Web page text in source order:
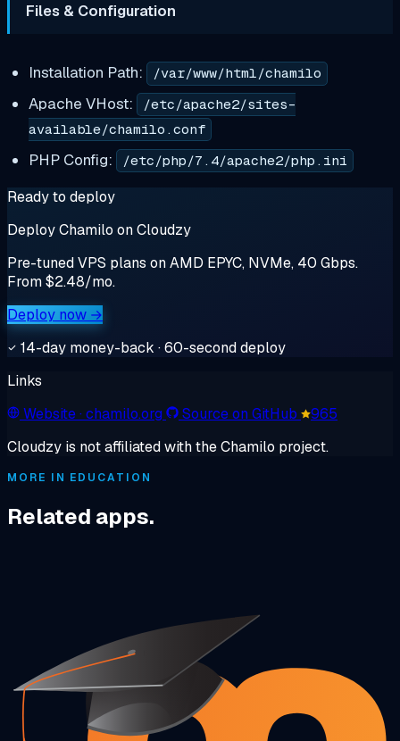
Files & Configuration
Installation Path: /var/www/html/chamilo
Apache VHost:
/etc/apache2/sites-
available/chamilo.conf
PHP Config: /etc/php/7.4/apache2/php.ini
Ready to deploy
Deploy Chamilo on Cloudzy
Pre-tuned VPS plans on AMD EPYC, NVMe, 40 Gbps.
From $2.48/mo.
Deploy now →
14-day money-back · 60-second deploy
Links
Website· chamilo.org Source on GitHub
965
Cloudzy is not affiliated with the Chamilo project.
MORE IN EDUCATION
Related apps.